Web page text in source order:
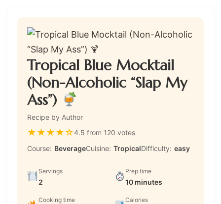
Tropical Blue Mocktail
(Non-Alcoholic “Slap My
Ass”)
Recipe by Author
★★★★☆4.5 from 120 votes
Course: BeverageCuisine: TropicalDifficulty: easy
Servings
2
Prep time
10 minutes
Cooking time Calories